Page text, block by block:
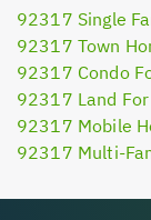
92317 Single
92317 Town
92317 Condo
92317 Land For
92317 Mobile
92317 Multi-